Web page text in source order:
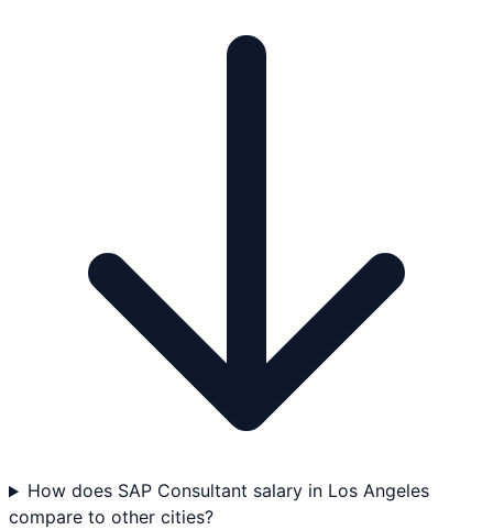
How does SAP Consultant salary in Los Angeles
compare to other cities?